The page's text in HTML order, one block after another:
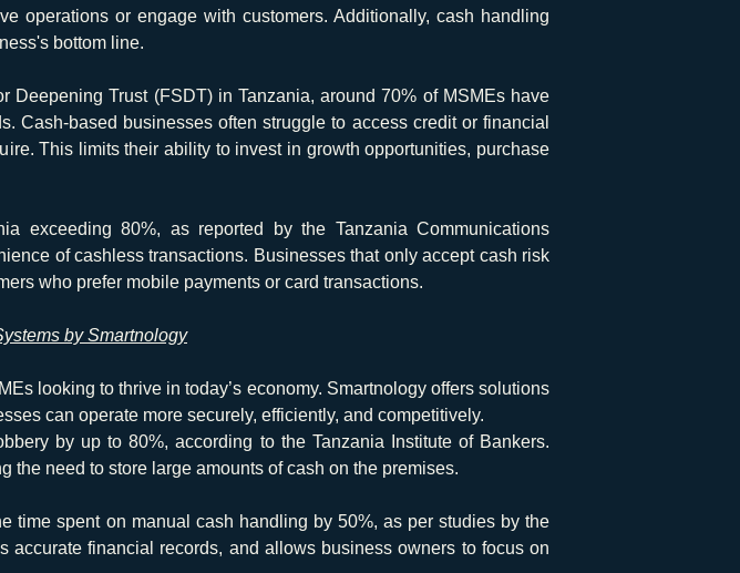
operations or engage with customers. Additionally, cash handling
bottom line.
Deepening Trust (FSDT) in Tanzania, around 70% of MSMEs have
Cash-based businesses often struggle to access credit or financial
This limits their ability to invest in growth opportunities, purchase
exceeding 80%, as reported by the Tanzania Communications
of cashless transactions. Businesses that only accept cash risk
who prefer mobile payments or card transactions.
by Smartnology
looking to thrive in today’s economy. Smartnology offers solutions
can operate more securely, efficiently, and competitively.
by up to 80%, according to the Tanzania Institute of Bankers.
the need to store large amounts of cash on the premises.
time spent on manual cash handling by 50%, as per studies by the
accurate financial records, and allows business owners to focus on